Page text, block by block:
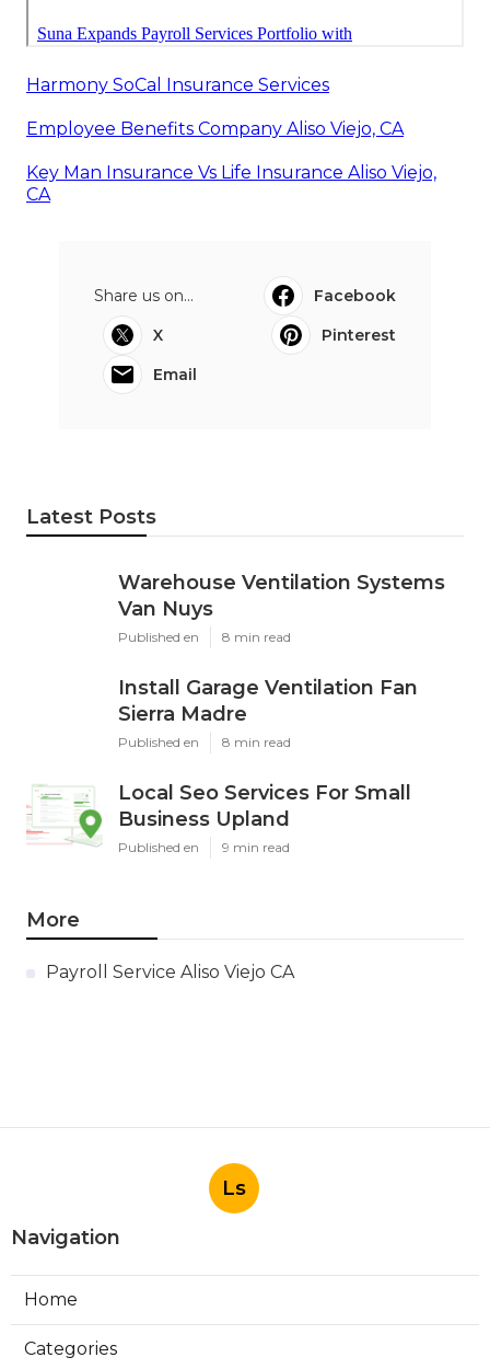
Harmony SoCal Insurance Services
Employee Benefits Company Aliso Viejo, CA
Key Man Insurance Vs Life Insurance Aliso Viejo,
CA
Share us on...
Facebook
X
Pinterest
Email
Latest Posts
Warehouse Ventilation Systems
Van Nuys
Published en 8 min read
Install Garage Ventilation Fan
Sierra Madre
Published en 8 min read
Local Seo Services For Small
Business Upland
Published en 9 min read
More
Payroll Service Aliso Viejo CA
Ls
Navigation
Home
Categories